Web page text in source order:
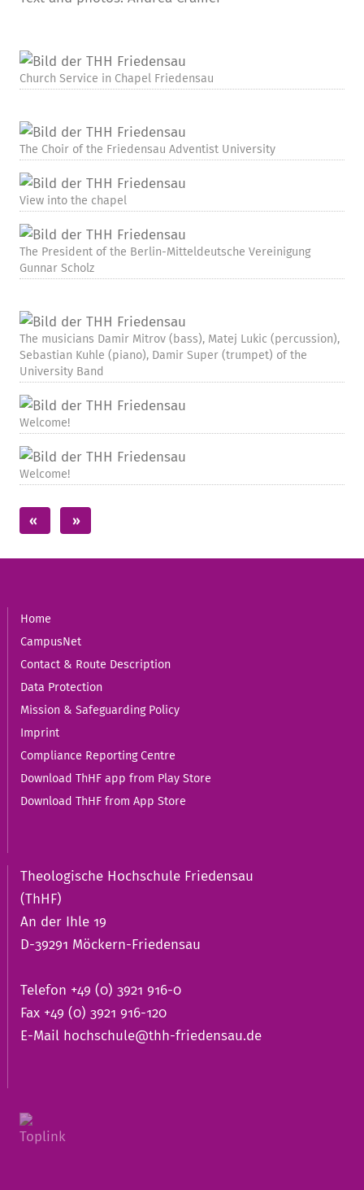
Church Service in Chapel Friedensau
The Choir of the Friedensau Adventist University
View into the chapel
The President of the Berlin-Mitteldeutsche Vereinigung
Gunnar Scholz
The musicians Damir Mitrov (bass), Matej Lukic (percussion),
Sebastian Kuhle (piano), Damir Super (trumpet) of the
University Band
Welcome!
Welcome!
Home
CampusNet
Contact & Route Description
Data Protection
Mission & Safeguarding Policy
Imprint
Compliance Reporting Centre
Download ThHF app from Play Store
Download ThHF from App Store
Theologische Hochschule Friedensau
(ThHF)
An der Ihle 19
D-39291 Möckern-Friedensau
Telefon +49 (0) 3921 916-0
Fax +49 (0) 3921 916-120
E-Mail hochschule@thh-friedensau.de